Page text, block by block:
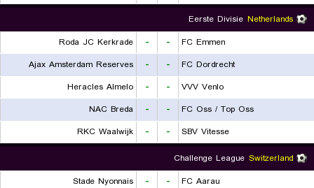
Netherlands
Eerste Divisie
FC Emmen
-
-
Roda JC Kerkrade
FC Dordrecht
-
-
Ajax Amsterdam Reserves
VVV Venlo
-
-
Heracles Almelo
FC Oss / Top Oss
-
-
NAC Breda
SBV Vitesse
-
-
RKC Waalwijk
Switzerland
Challenge League
FC Aarau
-
-
Stade Nyonnais